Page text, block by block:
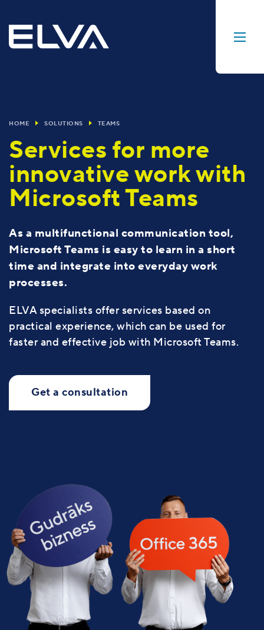
HOME SOLUTIONS TEAMS
Services for more
innovative work with
Microsoft Teams
As a multifunctional communication tool,
Microsoft Teams is easy to learn in a short
time and integrate into everyday work
processes.
ELVA specialists offer services based on
practical experience, which can be used for
faster and effective job with Microsoft Teams.
Get a consultation